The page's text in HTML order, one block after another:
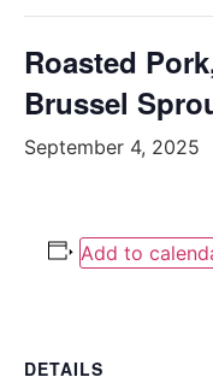
Roasted
Brussel
September 4, 2025
Add to
DETAILS